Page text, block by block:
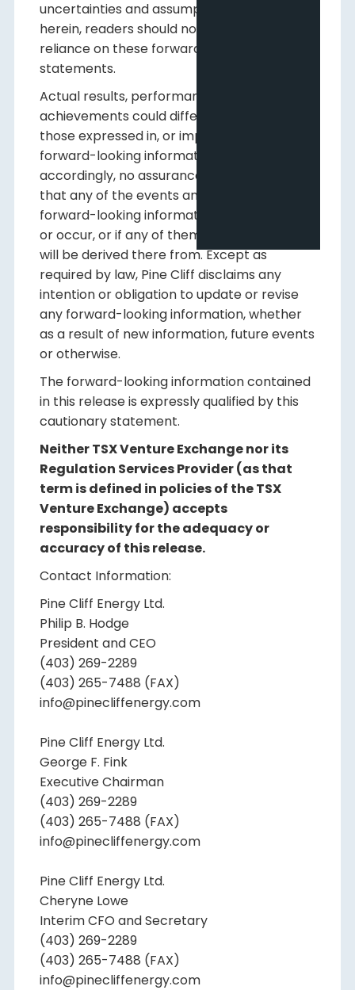
uncertainties and assumptions contained
herein, readers should not place undue
reliance on these forward-looking
statements.
Actual results, performance or
achievements could differ materially from
those expressed in, or implied by, this
forward-looking information and,
accordingly, no assurance can be given
that any of the events anticipated by the
forward-looking information will transpire
or occur, or if any of them do, what benefits
will be derived there from. Except as
required by law, Pine Cliff disclaims any
intention or obligation to update or revise
any forward-looking information, whether
as a result of new information, future events
or otherwise.
The forward-looking information contained
in this release is expressly qualified by this
cautionary statement.
Neither TSX Venture Exchange nor its
Regulation Services Provider (as that
term is defined in policies of the TSX
Venture Exchange) accepts
responsibility for the adequacy or
accuracy of this release.
Contact Information:
Pine Cliff Energy Ltd.
Philip B. Hodge
President and CEO
(403) 269-2289
(403) 265-7488 (FAX)
info@pinecliffenergy.com
Pine Cliff Energy Ltd.
George F. Fink
Executive Chairman
(403) 269-2289
(403) 265-7488 (FAX)
info@pinecliffenergy.com
Pine Cliff Energy Ltd.
Cheryne Lowe
Interim CFO and Secretary
(403) 269-2289
(403) 265-7488 (FAX)
info@pinecliffenergy.com